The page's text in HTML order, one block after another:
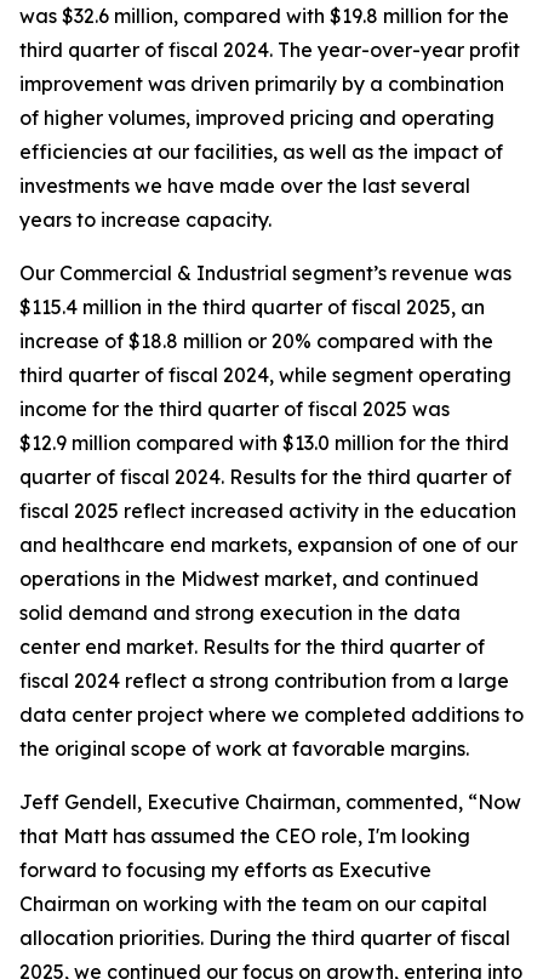
was $32.6 million, compared with $19.8 million for the
third quarter of fiscal 2024. The year-over-year profit
improvement was driven primarily by a combination
of higher volumes, improved pricing and operating
efficiencies at our facilities, as well as the impact of
investments we have made over the last several
years to increase capacity.
Our Commercial & Industrial segment’s revenue was
$115.4 million in the third quarter of fiscal 2025, an
increase of $18.8 million or 20% compared with the
third quarter of fiscal 2024, while segment operating
income for the third quarter of fiscal 2025 was
$12.9 million compared with $13.0 million for the third
quarter of fiscal 2024. Results for the third quarter of
fiscal 2025 reflect increased activity in the education
and healthcare end markets, expansion of one of our
operations in the Midwest market, and continued
solid demand and strong execution in the data
center end market. Results for the third quarter of
fiscal 2024 reflect a strong contribution from a large
data center project where we completed additions to
the original scope of work at favorable margins.
Jeff Gendell, Executive Chairman, commented, “Now
that Matt has assumed the CEO role, I'm looking
forward to focusing my efforts as Executive
Chairman on working with the team on our capital
allocation priorities. During the third quarter of fiscal
2025, we continued our focus on growth, entering into